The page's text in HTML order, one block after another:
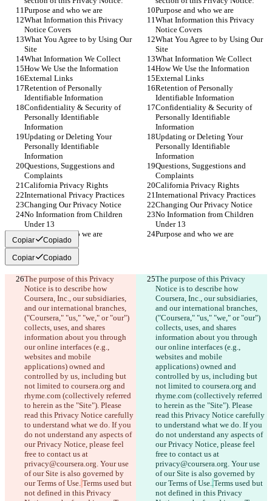
Purpose and who we are
Purpose and who we are
What Information this Privacy
Notice Covers
What Information this Privacy
Notice Covers
What You Agree to by Using Our
Site
What You Agree to by Using Our
Site
What Information We Collect
What Information We Collect
How We Use the Information
How We Use the Information
External Links
External Links
Retention of Personally
Identifiable Information
Retention of Personally
Identifiable Information
Confidentiality & Security of
Personally Identifiable
Information
Confidentiality & Security of
Personally Identifiable
Information
Updating or Deleting Your
Personally Identifiable
Information
Updating or Deleting Your
Personally Identifiable
Information
Questions, Suggestions and
Complaints
Questions, Suggestions and
Complaints
California Privacy Rights
California Privacy Rights
International Privacy Practices
International Privacy Practices
Changing Our Privacy Notice
Changing Our Privacy Notice
No Information from Children
Under 13
No Information from Children
Under 13
Purpose and who we are
Purpose and who we are
Copiar Copiado
Copiar Copiado
The purpose of this Privacy
Notice is to describe how
Coursera, Inc., our subsidiaries,
and our international branches,
("Coursera," "us," "we," or "our")
collects, uses, and shares
information about you through
our online interfaces (e.g.,
websites and mobile
applications) owned and
controlled by us, including but
not limited to coursera.org and
rhyme.com (collectively referred
to herein as the "Site"). Please
read this Privacy Notice carefully
to understand what we do. If you
do not understand any aspects of
our Privacy Notice, please feel
free to contact us at
privacy@coursera.org. Your use
of our Site is also governed by
our Terms of Use. Terms used but
not defined in this Privacy
The purpose of this Privacy
Notice is to describe how
Coursera, Inc., our subsidiaries,
and our international branches,
("Coursera," "us," "we," or "our")
collects, uses, and shares
information about you through
our online interfaces (e.g.,
websites and mobile
applications) owned and
controlled by us, including but
not limited to coursera.org and
rhyme.com (collectively referred
to herein as the "Site"). Please
read this Privacy Notice carefully
to understand what we do. If you
do not understand any aspects of
our Privacy Notice, please feel
free to contact us at
privacy@coursera.org. Your use
of our Site is also governed by
our Terms of Use..Terms used but
not defined in this Privacy